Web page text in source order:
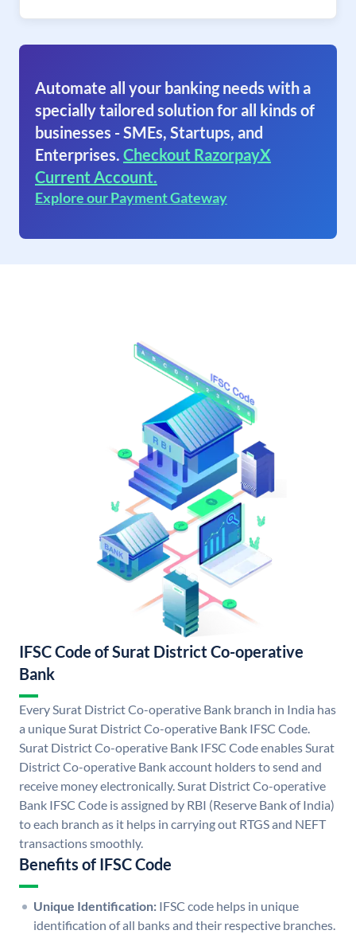
Automate all your banking needs with a
specially tailored solution for all kinds of
businesses - SMEs, Startups, and
Enterprises. Checkout RazorpayX
Current Account.
Explore our Payment Gateway
IFSC Code of Surat District Co-operative
Bank
Every Surat District Co-operative Bank branch in India has
a unique Surat District Co-operative Bank IFSC Code.
Surat District Co-operative Bank IFSC Code enables Surat
District Co-operative Bank account holders to send and
receive money electronically. Surat District Co-operative
Bank IFSC Code is assigned by RBI (Reserve Bank of India)
to each branch as it helps in carrying out RTGS and NEFT
transactions smoothly.
Benefits of IFSC Code
Unique Identification: IFSC code helps in unique
identification of all banks and their respective branches.